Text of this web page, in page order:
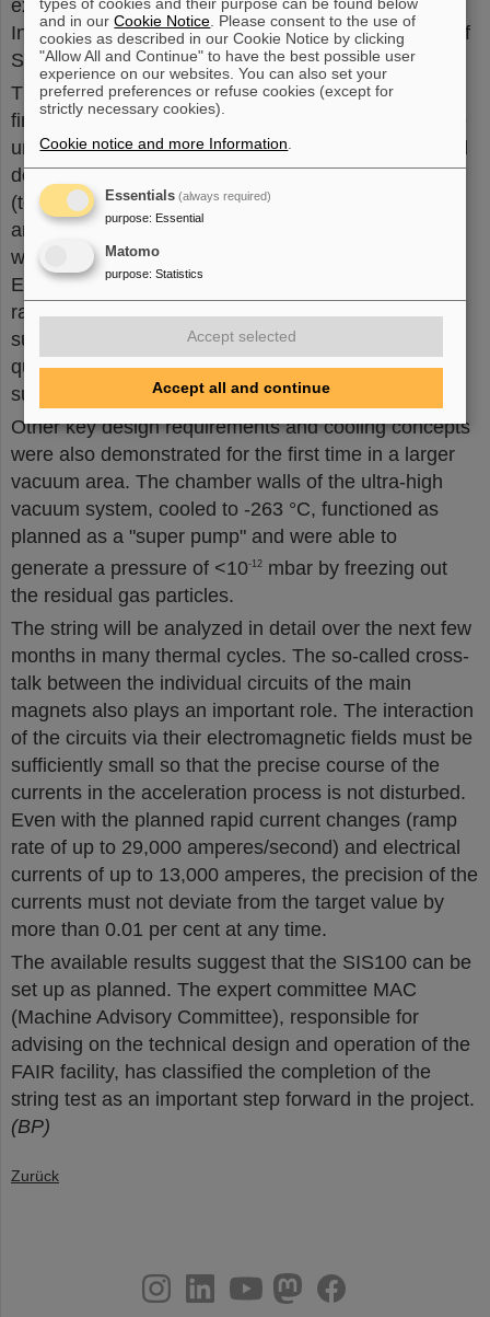
experienced in accelerator assembly from the
Institute of Nuclear Physics at the Polish Academy of
Sciences (IFJ PAN) in Krakow.
The string test setup has led to numerous important
findings with regard to the assembly capability of the
units and their design. The findings are used for final
design optimization. Even in the first thermal cycle
(test run with regular temperature changes, heating
and cooling), it was possible to supply all magnets
with power as intended in the SIS100 in the future.
Even when operating at full power (maximum ramp
rate and electrical current), stable operation of the
superconducting magnets was observed without
quenching (sudden, undesired transition of a
superconductor to the normal conducting state).
Other key design requirements and cooling concepts
were also demonstrated for the first time in a larger
vacuum area. The chamber walls of the ultra-high
vacuum system, cooled to -263 °C, functioned as
planned as a "super pump" and were able to
generate a pressure of <10-12 mbar by freezing out
the residual gas particles.
The string will be analyzed in detail over the next few
months in many thermal cycles. The so-called cross-
talk between the individual circuits of the main
magnets also plays an important role. The interaction
of the circuits via their electromagnetic fields must be
sufficiently small so that the precise course of the
currents in the acceleration process is not disturbed.
Even with the planned rapid current changes (ramp
rate of up to 29,000 amperes/second) and electrical
currents of up to 13,000 amperes, the precision of the
currents must not deviate from the target value by
more than 0.01 per cent at any time.
The available results suggest that the SIS100 can be
set up as planned. The expert committee MAC
(Machine Advisory Committee), responsible for
advising on the technical design and operation of the
FAIR facility, has classified the completion of the
string test as an important step forward in the project.
(BP)
Zurück
youtube
helmholtz.social
facebook
and in ourCookie Notice . Please consent to the use of
cookies as described in our Cookie Notice by clicking
"Allow All and Continue" to have the best possible user
experience on our websites. You can also set your
preferred preferences or refuse cookies (except for
strictly necessary cookies).
Cookie notice and more Information
Essentials (always required)
purpose: Essential
Matomo
purpose: Statistics
Accept selected
Accept all and continue